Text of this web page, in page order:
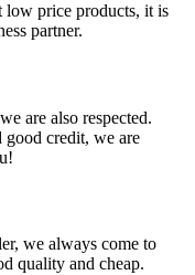
price products, it is
partner.
are also respected.
good credit, we are
we always come to
quality and cheap.